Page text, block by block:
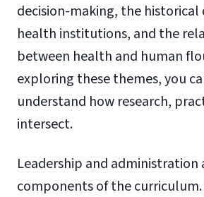
decision-making, the
health institutions, and the
between health and human
exploring these themes, you
understand how research,
intersect.
Leadership and administration
components of the curriculum.